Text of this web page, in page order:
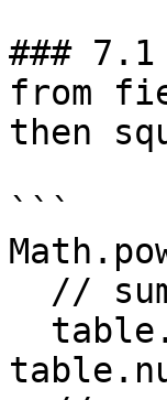
###
from
then
```